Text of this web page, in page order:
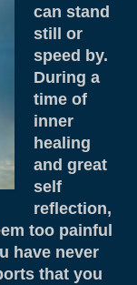
can stand
still or
speed by.
During a
time of
inner
healing
and great
self
reflection,
too painful
have never
that you